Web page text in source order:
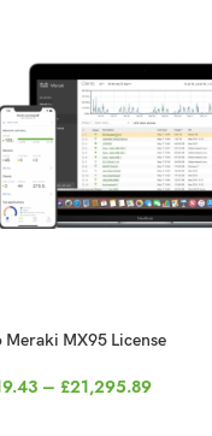
Meraki MX95 License
– £21,295.89